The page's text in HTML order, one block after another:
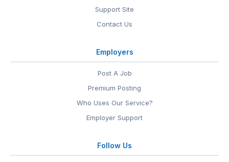
Support Site
Contact Us
Employers
Post A Job
Premium Posting
Who Uses Our Service?
Employer Support
Follow Us